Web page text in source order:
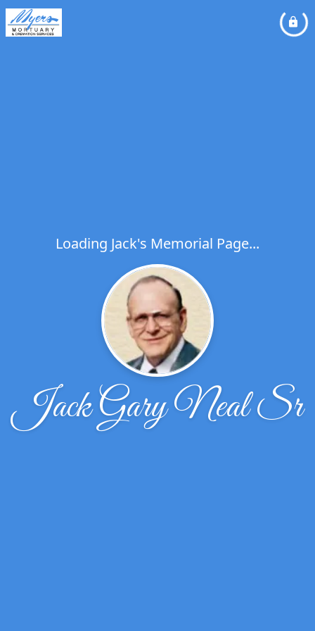
Loading Jack's Memorial Page...
Jack Gary Neal Sr